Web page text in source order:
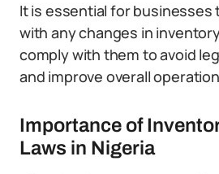
It is essential for businesses
with any changes in
comply with them to avoid
and improve overall
Importance of
Laws in Nigeria